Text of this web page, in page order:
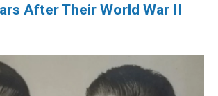
After Their World War II